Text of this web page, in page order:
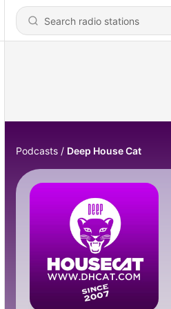
Podcasts Deep House Cat